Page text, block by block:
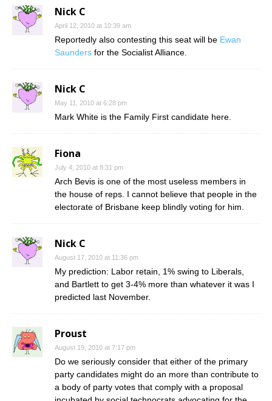
Nick C
April 12, 2010 at 10:39 am
Reportedly also contesting this seat will be Ewan
Saunders for the Socialist Alliance.
Nick C
May 11, 2010 at 6:28 pm
Mark White is the Family First candidate here.
Fiona
July 4, 2010 at 8:31 pm
Arch Bevis is one of the most useless members in
the house of reps. I cannot believe that people in the
electorate of Brisbane keep blindly voting for him.
Nick C
August 17, 2010 at 11:36 pm
My prediction: Labor retain, 1% swing to Liberals,
and Bartlett to get 3-4% more than whatever it was I
predicted last November.
Proust
August 19, 2010 at 7:17 pm
Do we seriously consider that either of the primary
party candidates might do an more than contribute to
a body of party votes that comply with a proposal